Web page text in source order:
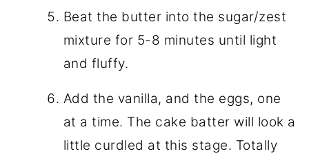
Beat the butter into the sugar/zest
mixture for 5-8 minutes until light
and fluffy.
Add the vanilla, and the eggs, one
at a time. The cake batter will look a
little curdled at this stage. Totally